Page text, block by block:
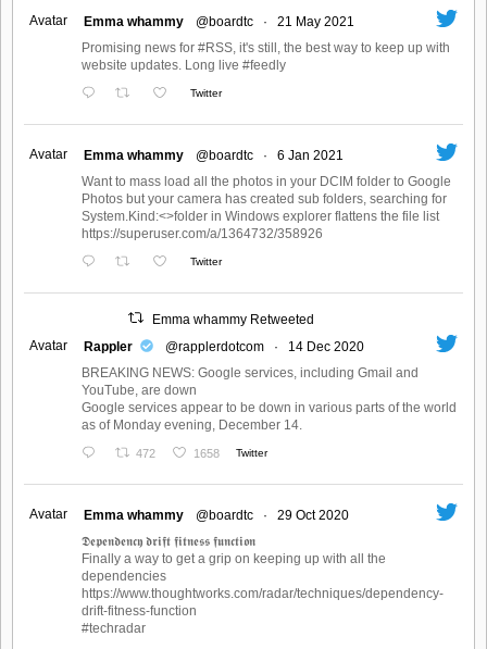
Avatar Emma whammy @boardtc ·
21 May 2021
Promising news for #RSS, it's still, the best way to keep up with
website updates. Long live #feedly
Twitter
Avatar Emma whammy @boardtc ·
6 Jan 2021
Want to mass load all the photos in your DCIM folder to Google
Photos but your camera has created sub folders, searching for
System.Kind:<>folder in Windows explorer flattens the file list
https://superuser.com/a/1364732/358926
Twitter
Emma whammy Retweeted
Avatar
Rappler @rapplerdotcom ·
14 Dec 2020
BREAKING NEWS: Google services, including Gmail and
YouTube, are down
Google services appear to be down in various parts of the world
as of Monday evening, December 14.
472 1658 Twitter
Avatar Emma whammy @boardtc ·
29 Oct 2020
𝕯𝖊𝖕𝖊𝖓𝖉𝖊𝖓𝖈𝖞 𝖉𝖗𝖎𝖋𝖙 𝖋𝖎𝖙𝖓𝖊𝖘𝖘 𝖋𝖚𝖓𝖈𝖙𝖎𝖔𝖓
Finally a way to get a grip on keeping up with all the
dependencies
https://www.thoughtworks.com/radar/techniques/dependency-
drift-fitness-function
#techradar